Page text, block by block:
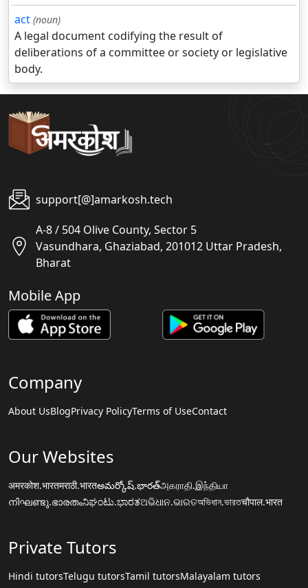
act (noun)
A legal document codifying the result of
deliberations of a committee or society or legislative
body.
support[@]amarkosh.tech
A-8 / 504 Olive County, Sector 5
Vasundhara, Ghaziabad, 201012 Uttar Pradesh,
Bharat
Mobile App
Company
About UsBlogPrivacy PolicyTerms of UseContact
Our Websites
अमरकोश.भारतमराठी.भारतఅమర్కోష్.భారత్அகராதி.இந்தியா
നിഘണ്ടു.ഭാരതംನಿಘಂಟು.ಭಾರತଅଭିଧାନ.ଭାରତঅভিধান.ভারতचौपाल.भारत
Private Tutors
Hindi tutorsTelugu tutorsTamil tutorsMalayalam tutors